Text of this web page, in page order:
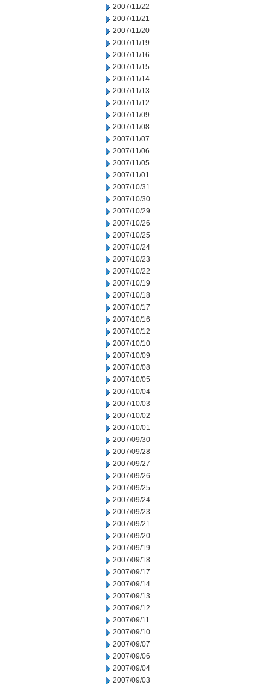
2007/11/22
2007/11/21
2007/11/20
2007/11/19
2007/11/16
2007/11/15
2007/11/14
2007/11/13
2007/11/12
2007/11/09
2007/11/08
2007/11/07
2007/11/06
2007/11/05
2007/11/01
2007/10/31
2007/10/30
2007/10/29
2007/10/26
2007/10/25
2007/10/24
2007/10/23
2007/10/22
2007/10/19
2007/10/18
2007/10/17
2007/10/16
2007/10/12
2007/10/10
2007/10/09
2007/10/08
2007/10/05
2007/10/04
2007/10/03
2007/10/02
2007/10/01
2007/09/30
2007/09/28
2007/09/27
2007/09/26
2007/09/25
2007/09/24
2007/09/23
2007/09/21
2007/09/20
2007/09/19
2007/09/18
2007/09/17
2007/09/14
2007/09/13
2007/09/12
2007/09/11
2007/09/10
2007/09/07
2007/09/06
2007/09/04
2007/09/03